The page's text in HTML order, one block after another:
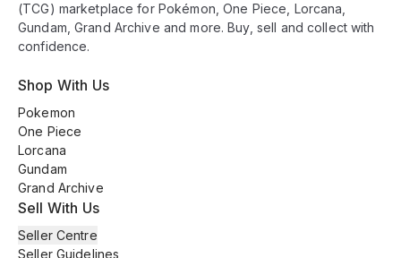
(TCG) marketplace for Pokémon, One Piece, Lorcana,
Gundam, Grand Archive and more. Buy, sell and collect with
confidence.
Shop With Us
Pokemon
One Piece
Lorcana
Gundam
Grand Archive
Sell With Us
Seller Centre
Seller Guidelines